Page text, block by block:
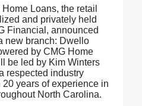
Loans, the retail
and privately held
Financial, announced
new branch: Dwello
by CMG Home
be led by Kim Winters
respected industry
20 years of experience in
North Carolina.